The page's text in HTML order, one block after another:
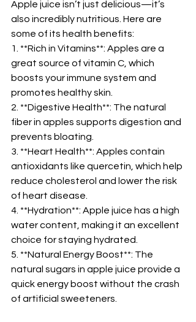
Apple juice isn’t just delicious—it’s
also incredibly nutritious. Here are
some of its health benefits:
1. **Rich in Vitamins**: Apples are a
great source of vitamin C, which
boosts your immune system and
promotes healthy skin.
2. **Digestive Health**: The natural
fiber in apples supports digestion and
prevents bloating.
3. **Heart Health**: Apples contain
antioxidants like quercetin, which help
reduce cholesterol and lower the risk
of heart disease.
4. **Hydration**: Apple juice has a high
water content, making it an excellent
choice for staying hydrated.
5. **Natural Energy Boost**: The
natural sugars in apple juice provide a
quick energy boost without the crash
of artificial sweeteners.